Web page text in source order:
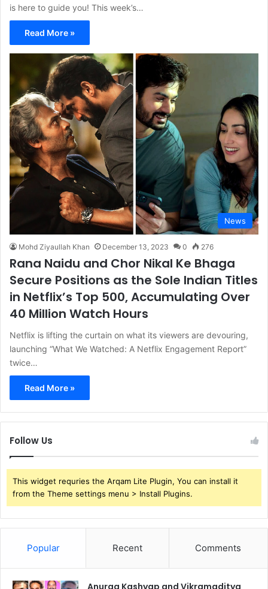
is here to guide you! This week’s…
Read More »
News
Mohd Ziyaullah Khan December 13, 2023 0 276
Rana Naidu and Chor Nikal Ke Bhaga
Secure Positions as the Sole Indian Titles
in Netflix’s Top 500, Accumulating Over
40 Million Watch Hours
Netflix is lifting the curtain on what its viewers are devouring,
launching “What We Watched: A Netflix Engagement Report”
twice…
Read More »
Follow Us
This widget requries the Arqam Lite Plugin, You can install it
from the Theme settings menu > Install Plugins.
Popular Recent Comments